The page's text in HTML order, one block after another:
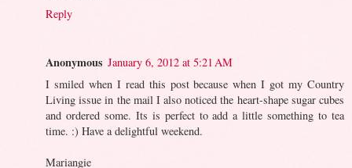
Reply
Anonymous January 6, 2012 at 5:21 AM
I smiled when I read this post because when I got my Country
Living issue in the mail I also noticed the heart-shape sugar cubes
and ordered some. Its is perfect to add a little something to tea
time. :) Have a delightful weekend.
Mariangie